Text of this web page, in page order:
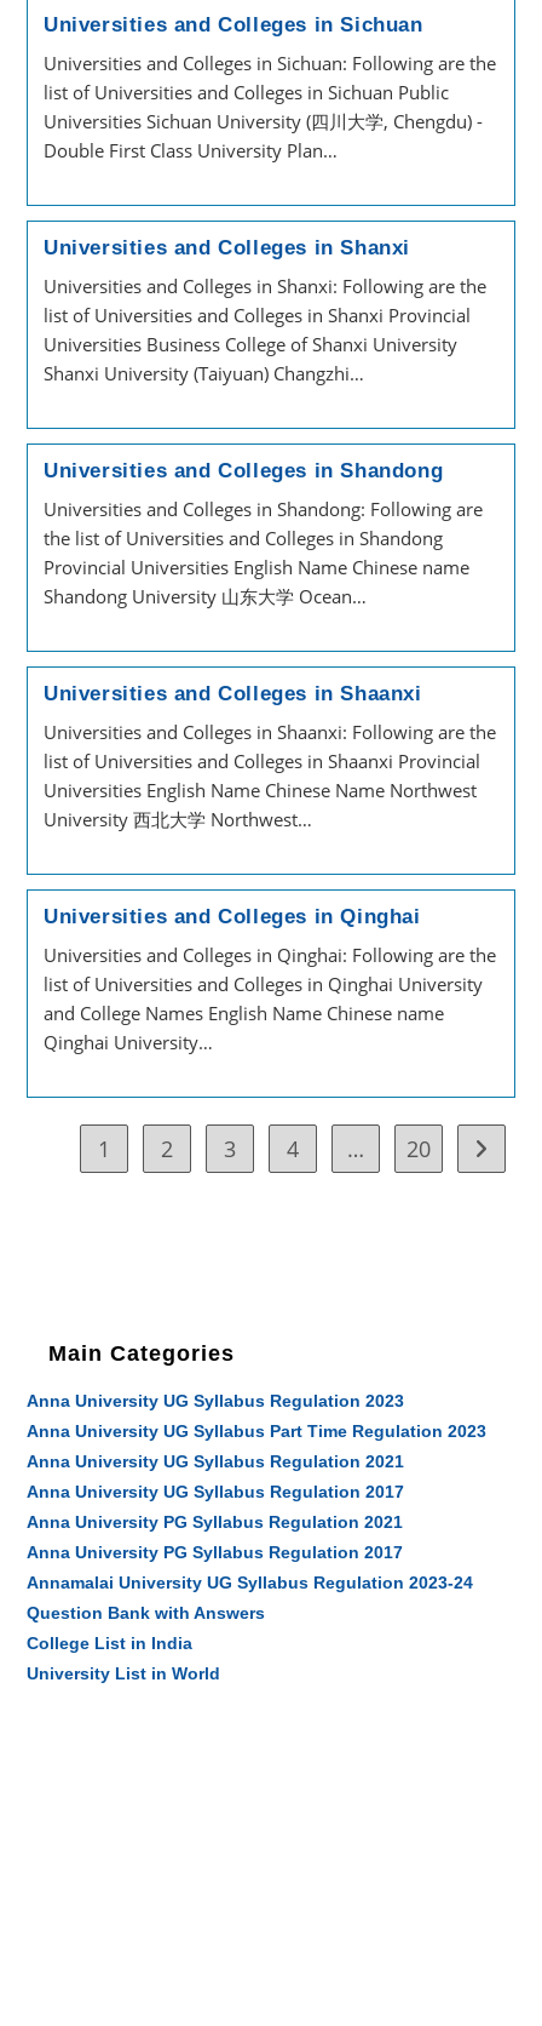
Universities and Colleges in Sichuan
Universities and Colleges in Sichuan: Following are the
list of Universities and Colleges in Sichuan Public
Universities Sichuan University (四川大学, Chengdu) -
Double First Class University Plan…
Universities and Colleges in Shanxi
Universities and Colleges in Shanxi: Following are the
list of Universities and Colleges in Shanxi Provincial
Universities Business College of Shanxi University
Shanxi University (Taiyuan) Changzhi…
Universities and Colleges in Shandong
Universities and Colleges in Shandong: Following are
the list of Universities and Colleges in Shandong
Provincial Universities English Name Chinese name
Shandong University 山东大学 Ocean…
Universities and Colleges in Shaanxi
Universities and Colleges in Shaanxi: Following are the
list of Universities and Colleges in Shaanxi Provincial
Universities English Name Chinese Name Northwest
University 西北大学 Northwest…
Universities and Colleges in Qinghai
Universities and Colleges in Qinghai: Following are the
list of Universities and Colleges in Qinghai University
and College Names English Name Chinese name
Qinghai University…
1 2 3 4 … 20 Go to
Main Categories
Anna University UG Syllabus Regulation 2023
Anna University UG Syllabus Part Time Regulation 2023
Anna University UG Syllabus Regulation 2021
Anna University UG Syllabus Regulation 2017
Anna University PG Syllabus Regulation 2021
Anna University PG Syllabus Regulation 2017
Annamalai University UG Syllabus Regulation 2023-24
Question Bank with Answers
College List in India
University List in World